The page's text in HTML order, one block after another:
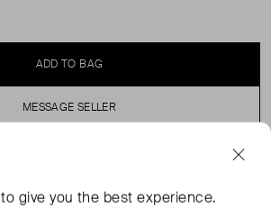
ADD TO BAG
MESSAGE SELLER
to give you the best experience.